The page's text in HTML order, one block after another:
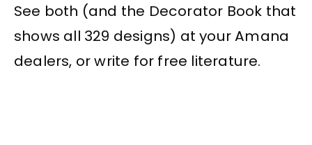
See both (and the Decorator Book that
shows all 329 designs) at your Amana
dealers, or write for free literature.